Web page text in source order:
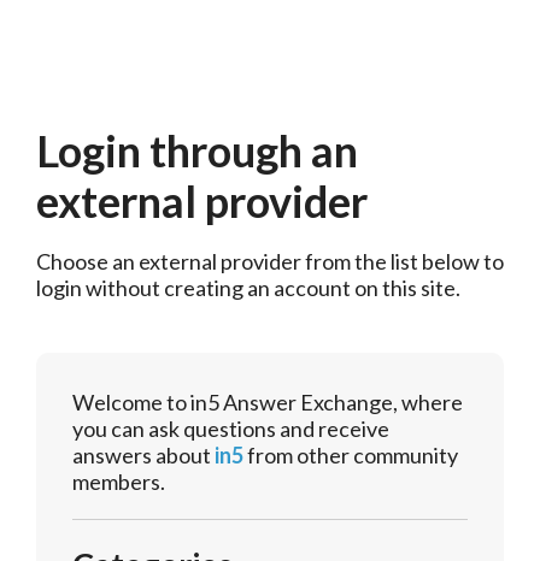
Login through an
external provider
Choose an external provider from the list below to
login without creating an account on this site.
Welcome to in5 Answer Exchange, where
you can ask questions and receive
answers about in5from other community
members.